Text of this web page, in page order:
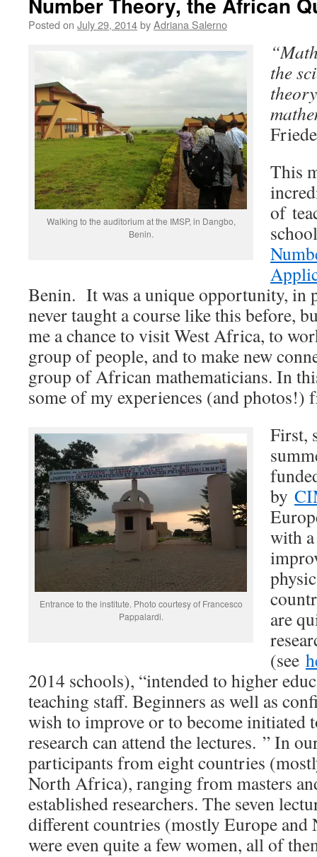
Posted on July 29, 2014byAdriana Salerno
Walking to the auditorium at the IMSP, in Dangbo,
Benin.
the
This
of
Benin. It was a unique opportunity, in
never taught a course like this before,
me a chance to visit West Africa, to
group of people, and to make new
group of African mathematicians. In
some of my experiences (and photos!)
Entrance to the institute. Photo courtesy of Francesco
Pappalardi.
First,
by
with
are
(see
2014 schools), “intended to higher
teaching staff. Beginners as well as
wish to improve or to become initiated
research can attend the lectures. ” In
participants from eight countries
North Africa), ranging from masters
established researchers. The seven
different countries (mostly Europe
were even quite a few women, all of